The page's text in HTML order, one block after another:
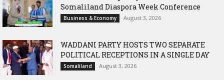
Somaliland Diaspora Week Conference
Business & Economy August 3, 2026
WADDANI PARTY HOSTS TWO SEPARATE
POLITICAL RECEPTIONS IN A SINGLE DAY
Somaliland August 3, 2026